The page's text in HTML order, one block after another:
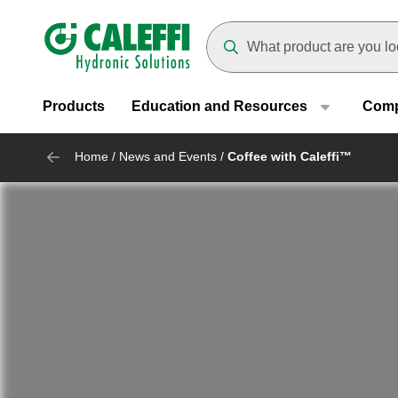
Header main navigation
Products Education and Resources
Home / News and Events / Coffee with Caleffi™